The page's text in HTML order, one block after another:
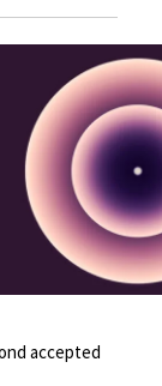
accepted